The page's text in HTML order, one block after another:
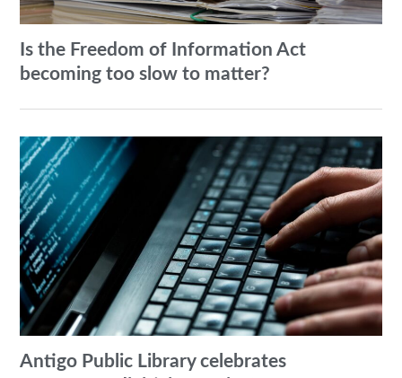
Is the Freedom of Information Act
becoming too slow to matter?
Antigo Public Library celebrates